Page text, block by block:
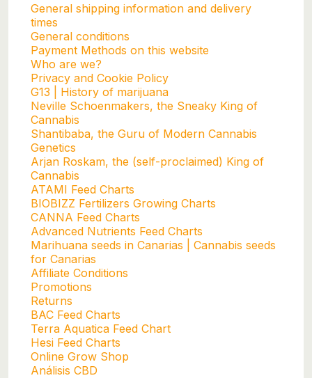
General shipping information and delivery
times
General conditions
Payment Methods on this website
Who are we?
Privacy and Cookie Policy
G13 | History of marijuana
Neville Schoenmakers, the Sneaky King of
Cannabis
Shantibaba, the Guru of Modern Cannabis
Genetics
Arjan Roskam, the (self-proclaimed) King of
Cannabis
ATAMI Feed Charts
BIOBIZZ Fertilizers Growing Charts
CANNA Feed Charts
Advanced Nutrients Feed Charts
Marihuana seeds in Canarias | Cannabis seeds
for Canarias
Affiliate Conditions
Promotions
Returns
BAC Feed Charts
Terra Aquatica Feed Chart
Hesi Feed Charts
Online Grow Shop
Análisis CBD